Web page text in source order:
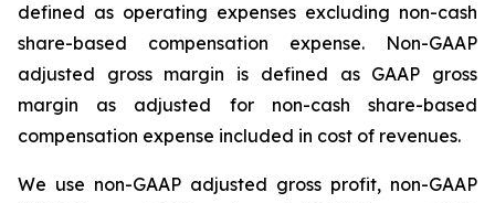
defined as operating expenses excluding non-cash
share-based compensation expense. Non-GAAP
adjusted gross margin is defined as GAAP gross
margin as adjusted for non-cash share-based
compensation expense included in cost of revenues.
We use non-GAAP adjusted gross profit, non-GAAP